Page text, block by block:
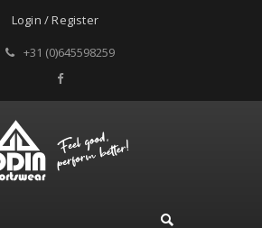
Login / Register
+31 (0)645598259